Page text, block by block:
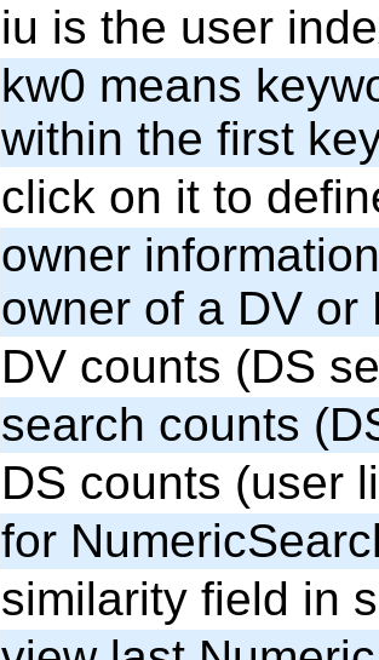
iu is the user
kw0 means
within the first
click on it to
owner
owner of a DV or
DV counts (DS
search counts
DS counts (user
for
similarity field in